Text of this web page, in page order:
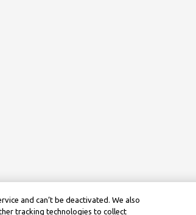
and can’t be deactivated. We also
tracking technologies to collect